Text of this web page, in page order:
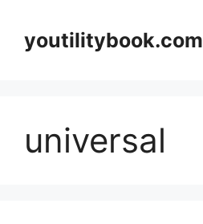
contentyoutilitybook.com
universal